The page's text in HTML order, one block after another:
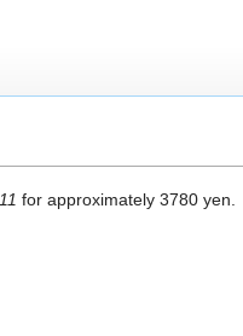
for approximately 3780 yen.